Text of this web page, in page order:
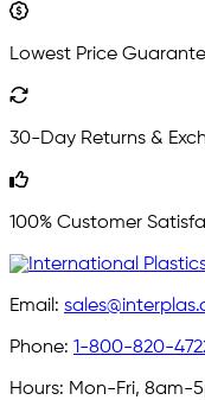
Lowest Price
30-Day Returns &
100% Customer
Email:
Phone: 1-800-820-
Hours: Mon-Fri, 8am-